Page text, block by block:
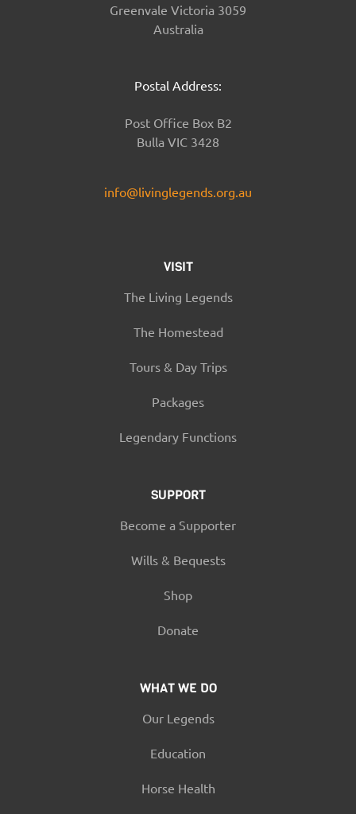
Greenvale Victoria 3059
Australia
Postal Address:
Post Office Box B2
Bulla VIC 3428
info@livinglegends.org.au
VISIT
The Living Legends
The Homestead
Tours & Day Trips
Packages
Legendary Functions
SUPPORT
Become a Supporter
Wills & Bequests
Shop
Donate
WHAT WE DO
Our Legends
Education
Horse Health